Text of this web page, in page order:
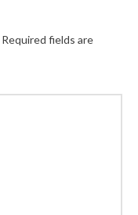
Required fields are